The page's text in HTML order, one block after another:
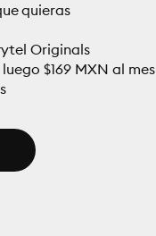
quieras
Originals
$169 MXN al mes